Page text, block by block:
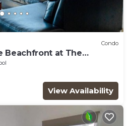
Condo
Beachfront at The
View Availability